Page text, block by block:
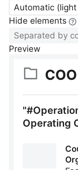
Automatic
Hide elements
Preview